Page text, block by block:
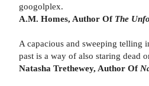
googolplex.
A.M. Homes, Author Of The
A capacious and sweeping telling
past is a way of also staring dead
Natasha Trethewey, Author Of